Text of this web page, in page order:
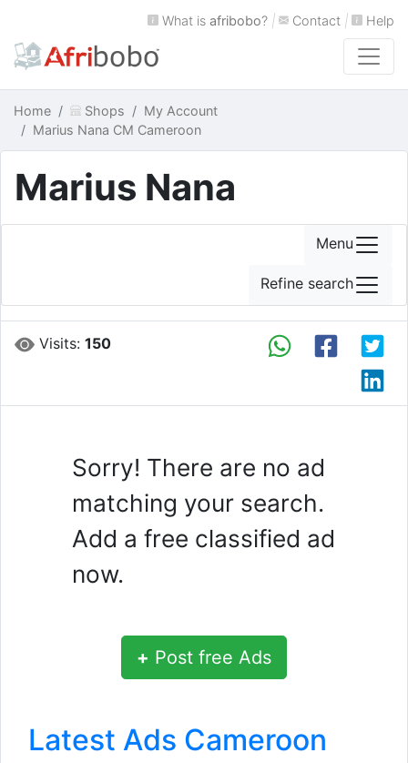
What is afribobo? | Contact | Help
Home Shops
My Account
Marius Nana CM Cameroon
Marius Nana
Visits:150
Sorry! There are no ad
matching your search.
Add a free classified ad
now.
+ Post free Ads
Latest Ads Cameroon
Menu
Refine search